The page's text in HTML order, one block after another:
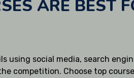
ARE BEST
using social media, search
competition. Choose top